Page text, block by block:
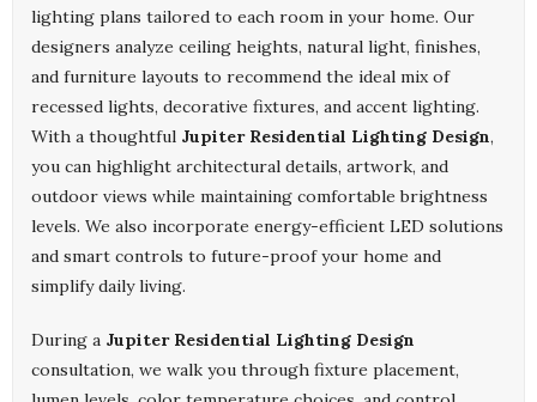
lighting plans tailored to each room in your home. Our
designers analyze ceiling heights, natural light, finishes,
and furniture layouts to recommend the ideal mix of
recessed lights, decorative fixtures, and accent lighting.
With a thoughtful Jupiter Residential Lighting Design,
you can highlight architectural details, artwork, and
outdoor views while maintaining comfortable brightness
levels. We also incorporate energy-efficient LED solutions
and smart controls to future-proof your home and
simplify daily living.
During a Jupiter Residential Lighting Design
consultation, we walk you through fixture placement,